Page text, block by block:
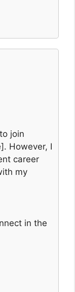
join
However, I
career
my
in the